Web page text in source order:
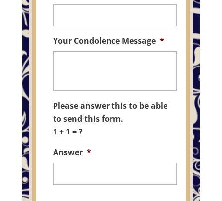
Your Condolence Message *
Please answer this to be able
to send this form.
1 + 1 = ?
Answer *